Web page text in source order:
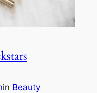
in Beauty